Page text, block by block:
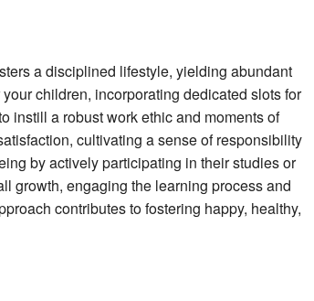
a disciplined lifestyle, yielding abundant
children, incorporating dedicated slots for
instill a robust work ethic and moments of
cultivating a sense of responsibility
by actively participating in their studies or
growth, engaging the learning process and
contributes to fostering happy, healthy,